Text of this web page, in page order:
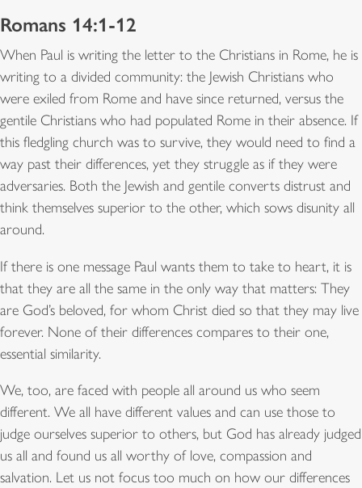
Romans 14:1-12
When Paul is writing the letter to the Christians in Rome, he is
writing to a divided community: the Jewish Christians who
were exiled from Rome and have since returned, versus the
gentile Christians who had populated Rome in their absence. If
this fledgling church was to survive, they would need to find a
way past their differences, yet they struggle as if they were
adversaries. Both the Jewish and gentile converts distrust and
think themselves superior to the other, which sows disunity all
around.
If there is one message Paul wants them to take to heart, it is
that they are all the same in the only way that matters: They
are God’s beloved, for whom Christ died so that they may live
forever. None of their differences compares to their one,
essential similarity.
We, too, are faced with people all around us who seem
different. We all have different values and can use those to
judge ourselves superior to others, but God has already judged
us all and found us all worthy of love, compassion and
salvation. Let us not focus too much on how our differences